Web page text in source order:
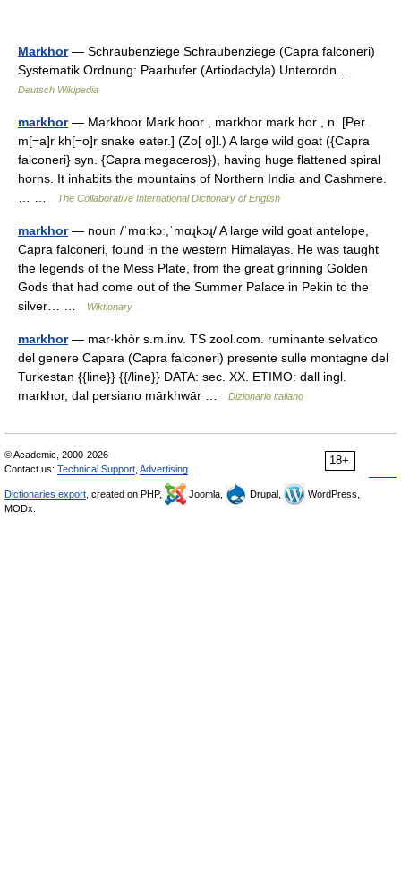
Markhor— Schraubenziege Schraubenziege (Capra falconeri)
Systematik Ordnung: Paarhufer (Artiodactyla) Unterordn …
Deutsch Wikipedia
markhor— Markhoor Mark hoor , markhor mark hor , n. [Per.
m[=a]r kh[=o]r snake eater.] (Zo[ o]l.) A large wild goat ({Capra
falconeri} syn. {Capra megaceros}), having huge flattened spiral
horns. It inhabits the mountains of Northern India and Cashmere.
The Collaborative International Dictionary of English
markhor— noun /ˈmɑːkɔː,ˈmɑɻkɔɻ/ A large wild goat antelope,
Capra falconeri, found in the western Himalayas. He was taught
the legends of the Mess Plate, from the great grinning Golden
Gods that had come out of the Summer Palace in Pekin to the
silver… …
Wiktionary
markhor— mar·khòr s.m.inv. TS zool.com. ruminante selvatico
del genere Capara (Capra falconeri) presente sulle montagne del
Turkestan {{line}} {{/line}} DATA: sec. XX. ETIMO: dall ingl.
markhor, dal persiano mārkhwār …
Dizionario italiano
18+
© Academic, 2000-2026
Contact us: Technical Support Advertising
Dictionaries export , created on PHP, Joomla, Drupal,
WordPress,
MODx.